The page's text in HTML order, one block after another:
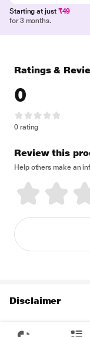
Starting at just ₹49
for 3 months.
Ratings &
0
0 rating
Review this
Help others make an
Disclaimer